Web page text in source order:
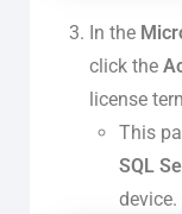
In the
click the
license
This
SQL
device.